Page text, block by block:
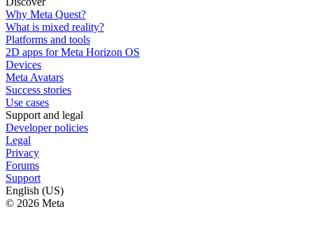
Why Meta Quest?
What is mixed reality?
Platforms and tools
2D apps for Meta Horizon OS
Devices
Meta Avatars
Success stories
Use cases
Support and legal
Developer policies
Legal
Privacy
Forums
Support
English (US)
© 2026 Meta